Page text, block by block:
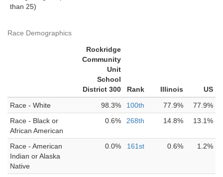
than 25)
Race Demographics
Rockridge
Community
Unit
School
District 300
Rank Illinois
US
Race - White
98.3% 100th 77.9%
77.9%
Race - Black or
African American
0.6% 268th 14.8% 13.1%
Race - American
Indian or Alaska
Native
0.0% 161st 0.6% 1.2%